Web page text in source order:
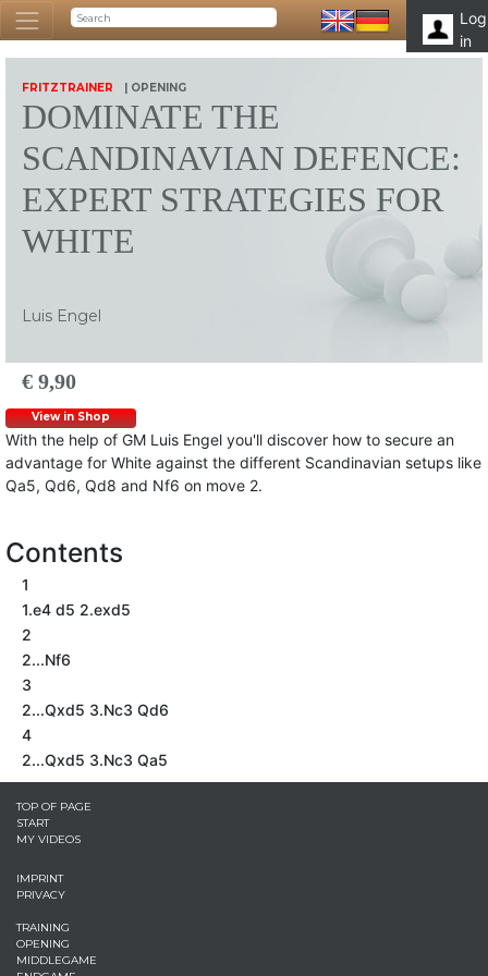
Log
in
FRITZTRAINER | OPENING
DOMINATE THE
SCANDINAVIAN DEFENCE:
EXPERT STRATEGIES FOR
WHITE
Luis Engel
€ 9,90
View in Shop
With the help of GM Luis Engel you'll discover how to secure an
advantage for White against the different Scandinavian setups like
Qa5, Qd6, Qd8 and Nf6 on move 2.
Contents
1
1.e4 d5 2.exd5
2
2...Nf6
3
2...Qxd5 3.Nc3 Qd6
4
2...Qxd5 3.Nc3 Qa5
TOP OF PAGE
START
MY VIDEOS
IMPRINT
PRIVACY
TRAINING
OPENING
MIDDLEGAME